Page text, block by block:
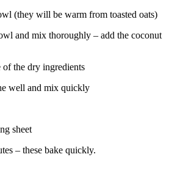
(they will be warm from toasted oats)
and mix thoroughly – add the coconut
the dry ingredients
well and mix quickly
sheet
– these bake quickly.